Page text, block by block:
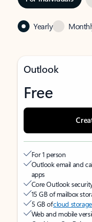
Yearly
Outlook
Free
For 1 person
Outlook email and
apps
Core Outlook
15 GB of mailbox
5 GB ofcloud storage
Web and mobile